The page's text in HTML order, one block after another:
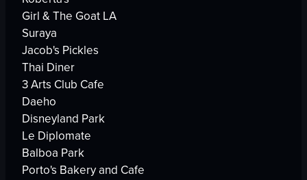
Girl & The Goat LA
Suraya
Jacob's Pickles
Thai Diner
3 Arts Club Cafe
Daeho
Disneyland Park
Le Diplomate
Balboa Park
Porto's Bakery and Cafe